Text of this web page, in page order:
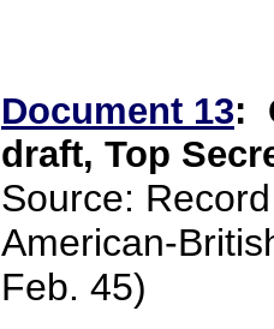
Document 13:
draft, Top
Source:
American-
Feb. 45)